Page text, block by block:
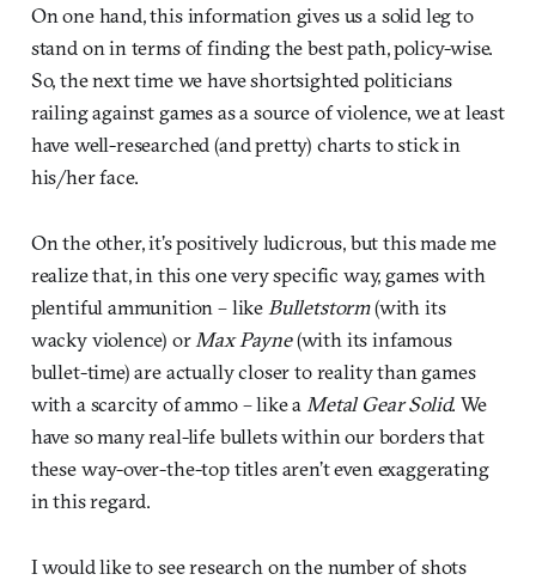
On one hand, this information gives us a solid leg to
stand on in terms of finding the best path, policy-wise.
So, the next time we have shortsighted politicians
railing against games as a source of violence, we at least
have well-researched (and pretty) charts to stick in
his/her face.
On the other, it’s positively ludicrous, but this made me
realize that, in this one very specific way, games with
plentiful ammunition – like Bulletstorm(with its
wacky violence) or Max Payne(with its infamous
bullet-time) are actually closer to reality than games
with a scarcity of ammo – like a Metal Gear Solid. We
have so many real-life bullets within our borders that
these way-over-the-top titles aren’t even exaggerating
in this regard.
I would like to see research on the number of shots